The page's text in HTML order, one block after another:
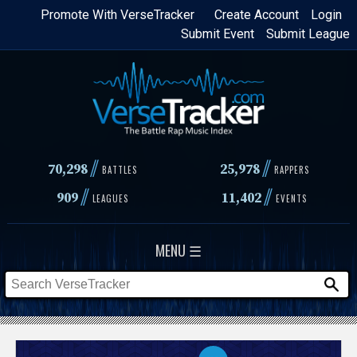
Skip
content
Login
Create Account
Promote With VerseTracker
Submit League
Submit Event
70,298// BATTLES 25,978 // RAPPERS
909// LEAGUES 11,402// EVENTS
MENU ☰